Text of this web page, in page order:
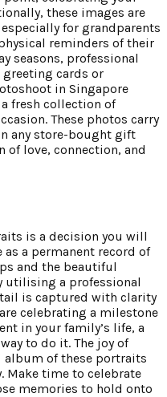
these images are
for grandparents
reminders of their
seasons, professional
greeting cards or
in Singapore
a fresh collection of
These photos carry
any store-bought gift
of love, connection, and
is a decision you will
as a permanent record of
and the beautiful
utilising a professional
is captured with clarity
celebrating a milestone
in your family’s life, a
to do it. The joy of
of these portraits
Make time to celebrate
memories to hold onto